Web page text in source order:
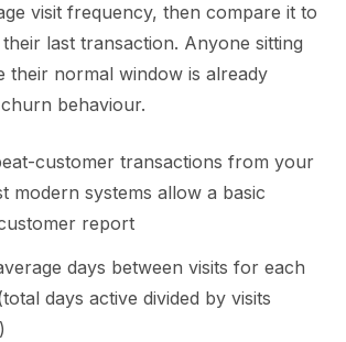
visit frequency, then compare it to
last transaction. Anyone sitting
their normal window is already
behaviour.
customer transactions from your
modern systems allow a basic
report
days between visits for each
days active divided by visits